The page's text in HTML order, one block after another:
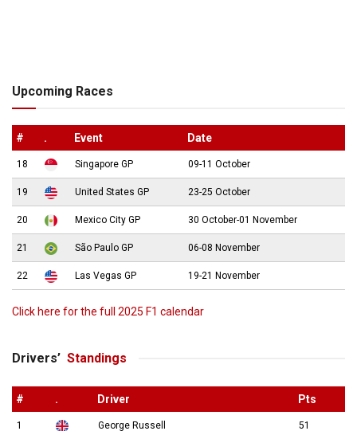
Upcoming Races
# . Event Date
18 Singapore GP 09-11 October
19 United States GP 23-25 October
20 Mexico City GP 30 October-01 November
21 São Paulo GP 06-08 November
22 Las Vegas GP 19-21 November
Click here for the full 2025 F1 calendar
Drivers’ Standings
# . Driver Pts
1 George Russell 51